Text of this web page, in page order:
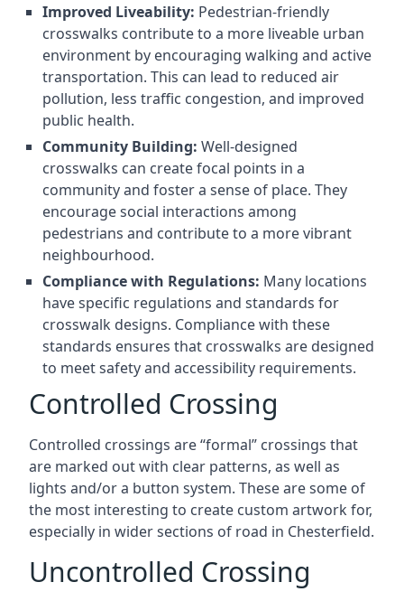
Improved Liveability: Pedestrian-friendly
crosswalks contribute to a more liveable urban
environment by encouraging walking and active
transportation. This can lead to reduced air
pollution, less traffic congestion, and improved
public health.
Community Building: Well-designed
crosswalks can create focal points in a
community and foster a sense of place. They
encourage social interactions among
pedestrians and contribute to a more vibrant
neighbourhood.
Compliance with Regulations: Many locations
have specific regulations and standards for
crosswalk designs. Compliance with these
standards ensures that crosswalks are designed
to meet safety and accessibility requirements.
Controlled Crossing
Controlled crossings are “formal” crossings that
are marked out with clear patterns, as well as
lights and/or a button system. These are some of
the most interesting to create custom artwork for,
especially in wider sections of road in Chesterfield.
Uncontrolled Crossing